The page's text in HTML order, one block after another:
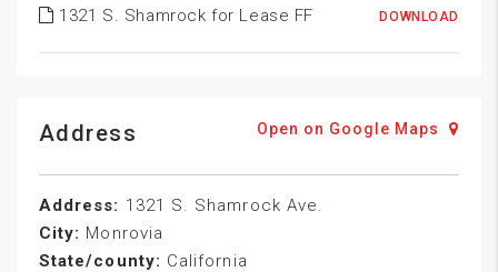
1321 S. Shamrock for Lease FF DOWNLOAD
Address Open on Google Maps
Address: 1321 S. Shamrock Ave.
City: Monrovia
State/county: California